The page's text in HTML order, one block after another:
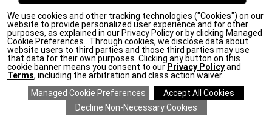
We're always looking for ways to improve. Let us know
what you think!
Privacy Policy| Accessibility|
Do Not Sell or Share My Personal Information (CA residents
only)|
CA Transparency in Supply Chains Act| Terms & Conditions
Cookie Settings | Site Map ©2026 Ethan Allen Global, Inc.
We use cookies and other tracking technologies ("Cookies") on our
website to provide personalized user experience and for other
purposes, as explained in our Privacy Policy or by clicking Managed
Cookie Preferences.. Through cookies, we disclose data about
website users to third parties and those third parties may use
that data for their own purposes. Clicking any button on this
cookie banner means you consent to our Privacy Policyand
Terms, including the arbitration and class action waiver.